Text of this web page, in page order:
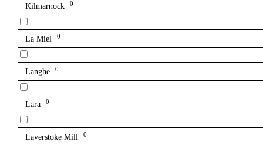
Kilmarnock 0
La Miel 0
Langhe 0
Lara 0
Laverstoke Mill 0